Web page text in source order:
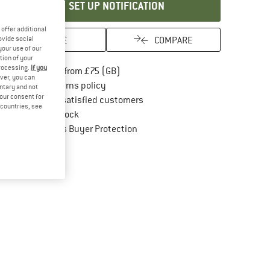
SET UP NOTIFICATION
SAVE COMPARE
Free delivery from £75 (GB)
100 days returns policyFind our return policy here! Opens an
> 4,000,000 satisfied customers
All items in stock
Trusted Shops Buyer ProtectionFind all information here!
offer additional
social
use of our
of your
If you
you can
and not
consent for
see